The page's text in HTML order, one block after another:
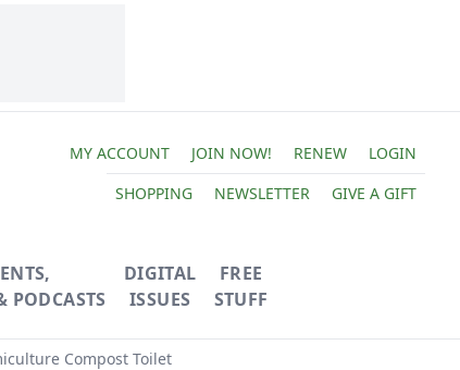
MY ACCOUNT JOIN NOW! RENEW
LOGIN
SHOPPING
NEWSLETTER GIVE A GIFT
PODCASTS
DIGITAL
ISSUES
FREE
STUFF
Compost Toilet